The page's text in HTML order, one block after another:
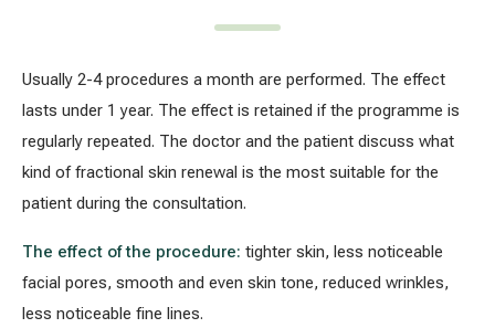
Usually 2-4 procedures a month are performed. The effect
lasts under 1 year. The effect is retained if the programme is
regularly repeated. The doctor and the patient discuss what
kind of fractional skin renewal is the most suitable for the
patient during the consultation.
The effect of the procedure: tighter skin, less noticeable
facial pores, smooth and even skin tone, reduced wrinkles,
less noticeable fine lines.